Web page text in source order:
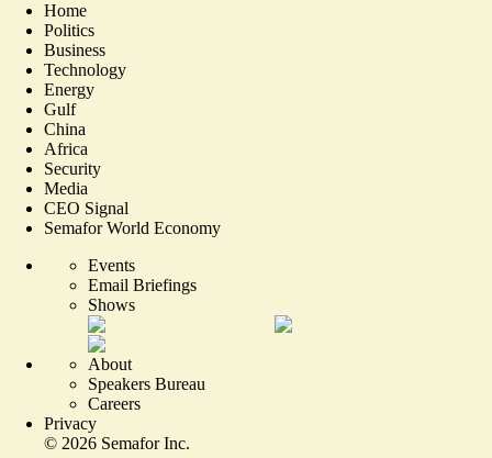
Home
Politics
Business
Technology
Energy
Gulf
China
Africa
Security
Media
CEO Signal
Semafor World Economy
Events
Email Briefings
Shows
About
Speakers Bureau
Careers
Privacy
© 2026 Semafor Inc.